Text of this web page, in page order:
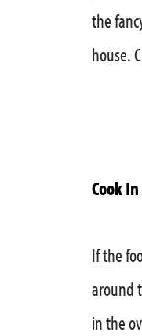
the
house.
Cook
If the
around
in the